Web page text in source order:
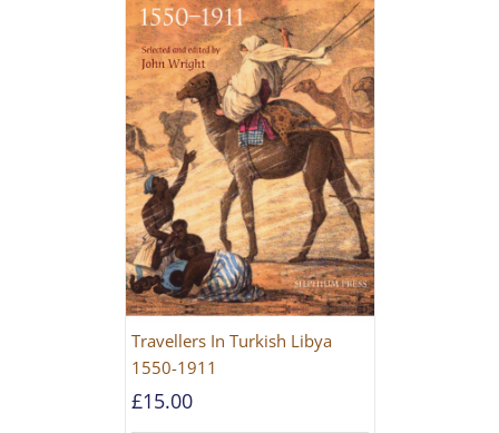
Travellers In Turkish Libya
1550-1911
£15.00